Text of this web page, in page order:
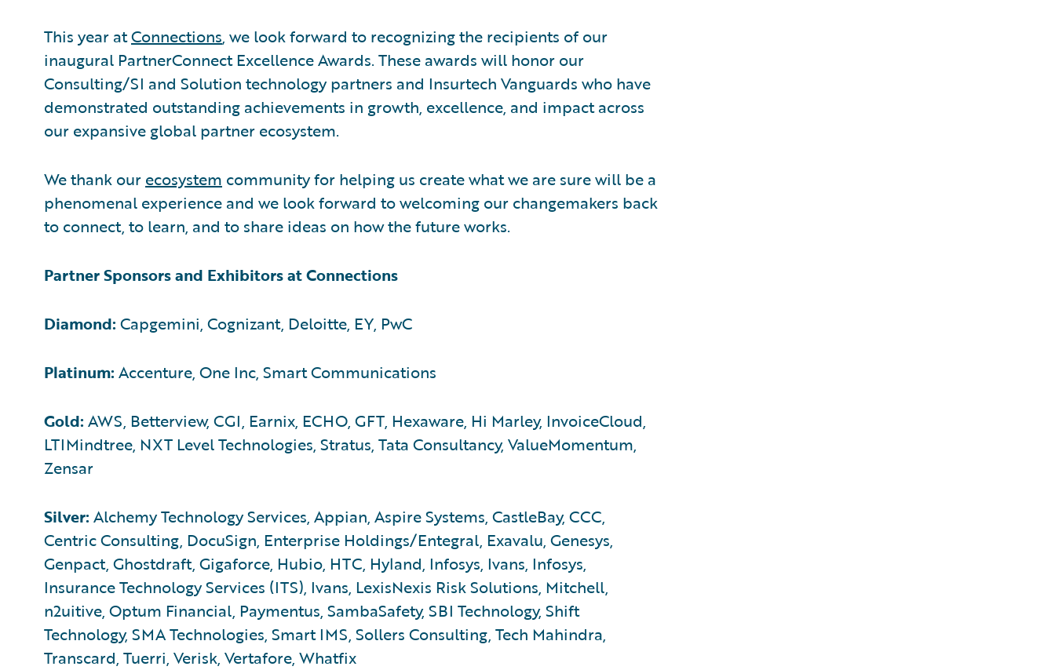
This year atConnections, we look forward to recognizing the recipients of our
inaugural PartnerConnect Excellence Awards. These awards will honor our
Consulting/SI and Solution technology partners and Insurtech Vanguards who have
demonstrated outstanding achievements in growth, excellence, and impact across
our expansive global partner ecosystem.
We thank our ecosystem community for helping us create what we are sure will be a
phenomenal experience and we look forward to welcoming our changemakers back
to connect, to learn, and to share ideas on how the future works.
Partner Sponsors and Exhibitors at Connections
Diamond: Capgemini, Cognizant, Deloitte, EY, PwC
Platinum: Accenture, One Inc, Smart Communications
Gold: AWS, Betterview, CGI, Earnix, ECHO, GFT, Hexaware, Hi Marley, InvoiceCloud,
LTIMindtree, NXT Level Technologies, Stratus, Tata Consultancy, ValueMomentum,
Zensar
Silver: Alchemy Technology Services, Appian, Aspire Systems, CastleBay, CCC,
Centric Consulting, DocuSign, Enterprise Holdings/Entegral, Exavalu, Genesys,
Genpact, Ghostdraft, Gigaforce, Hubio, HTC, Hyland, Infosys, Ivans, Infosys,
Insurance Technology Services (ITS), Ivans, LexisNexis Risk Solutions, Mitchell,
n2uitive, Optum Financial, Paymentus, SambaSafety, SBI Technology, Shift
Technology, SMA Technologies, Smart IMS, Sollers Consulting, Tech Mahindra,
Transcard, Tuerri, Verisk, Vertafore, Whatfix